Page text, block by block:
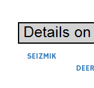
SEIZMIK